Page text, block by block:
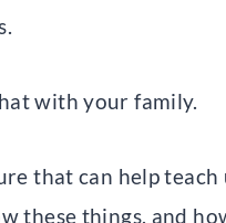
with your family.
that can help teach
these things, and